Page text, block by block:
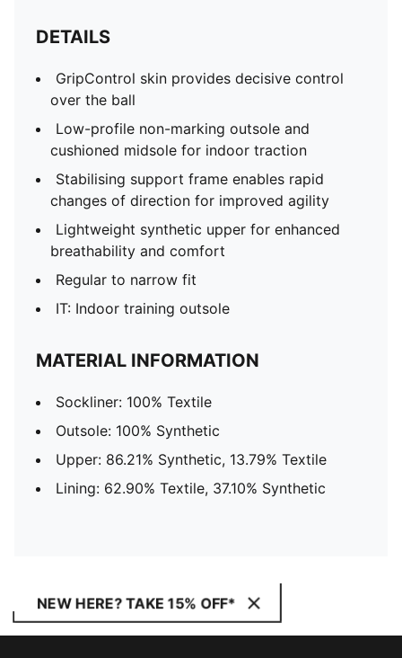
DETAILS
GripControl skin provides decisive control
over the ball
Low-profile non-marking outsole and
cushioned midsole for indoor traction
Stabilising support frame enables rapid
changes of direction for improved agility
Lightweight synthetic upper for enhanced
breathability and comfort
Regular to narrow fit
IT: Indoor training outsole
MATERIAL INFORMATION
Sockliner: 100% Textile
Outsole: 100% Synthetic
Upper: 86.21% Synthetic, 13.79% Textile
Lining: 62.90% Textile, 37.10% Synthetic
NEW HERE? TAKE 15% OFF*